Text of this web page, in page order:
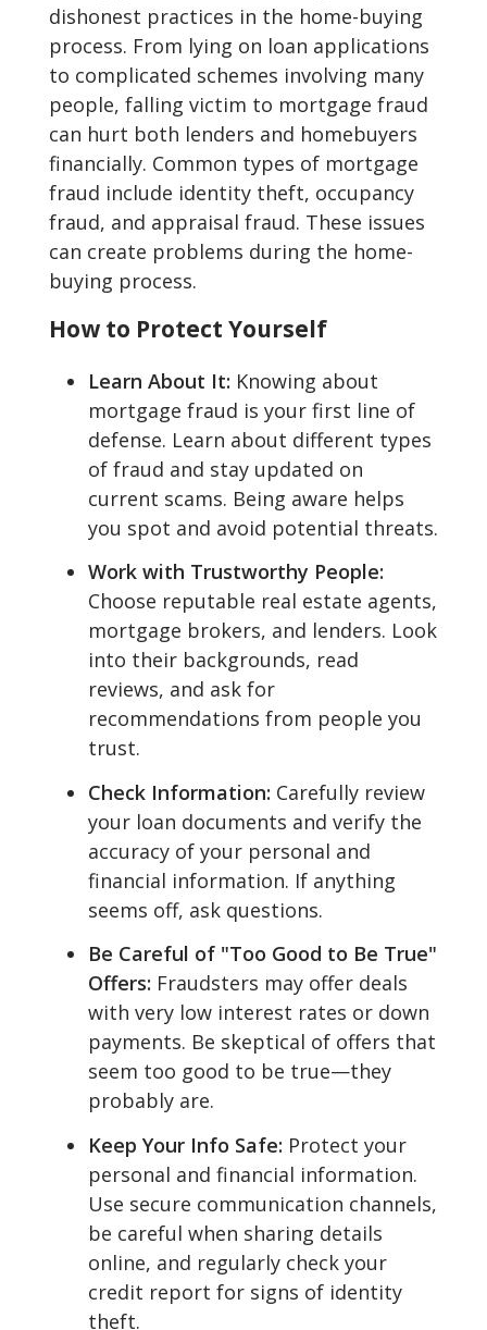
dishonest practices in the home-buying
process. From lying on loan applications
to complicated schemes involving many
people, falling victim to mortgage fraud
can hurt both lenders and homebuyers
financially. Common types of mortgage
fraud include identity theft, occupancy
fraud, and appraisal fraud. These issues
can create problems during the home-
buying process.
How to Protect Yourself
Learn About It: Knowing about
mortgage fraud is your first line of
defense. Learn about different types
of fraud and stay updated on
current scams. Being aware helps
you spot and avoid potential threats.
Work with Trustworthy People:
Choose reputable real estate agents,
mortgage brokers, and lenders. Look
into their backgrounds, read
reviews, and ask for
recommendations from people you
trust.
Check Information: Carefully review
your loan documents and verify the
accuracy of your personal and
financial information. If anything
seems off, ask questions.
Be Careful of "Too Good to Be True"
Offers: Fraudsters may offer deals
with very low interest rates or down
payments. Be skeptical of offers that
seem too good to be true—they
probably are.
Keep Your Info Safe: Protect your
personal and financial information.
Use secure communication channels,
be careful when sharing details
online, and regularly check your
credit report for signs of identity
theft.